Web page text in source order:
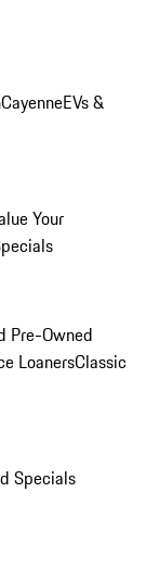
CayenneEVs &
Your
Pre-Owned
LoanersClassic
Specials